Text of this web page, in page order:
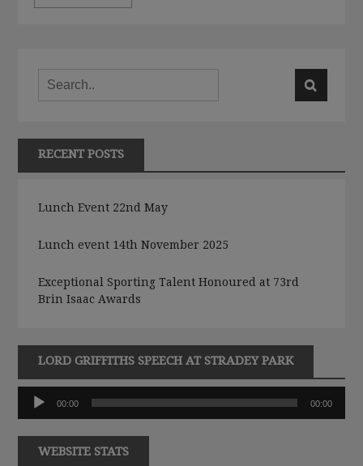
RECENT POSTS
Lunch Event 22nd May
Lunch event 14th November 2025
Exceptional Sporting Talent Honoured at 73rd
Brin Isaac Awards
LORD GRIFFITHS SPEECH AT STRADEY PARK
Audio
Player
00:00 00:00
WEBSITE STATS